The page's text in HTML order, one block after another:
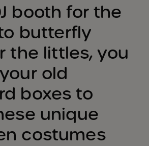
booth for the
butterfly
the littles, you
old
boxes to
unique
costumes